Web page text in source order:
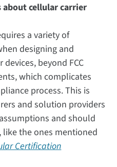
about cellular carrier
a variety of
designing and
beyond FCC
which complicates
process. This is
and solution providers
and should
the ones mentioned
Certification